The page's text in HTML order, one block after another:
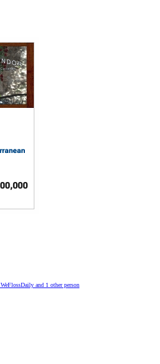
WeFlossDaily and 1 other person